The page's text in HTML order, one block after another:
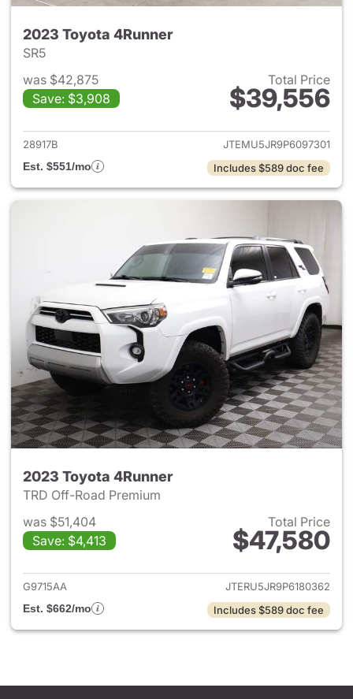
2023 Toyota 4Runner
SR5
was $42,875
Save: $3,908
Total Price
$39,556
View details for 2023 Toyota
28917B
JTEMU5JR9P6097301
Est. $551/mo
Includes $589 doc fee
2023 Toyota 4Runner
TRD Off-Road Premium
was $51,404
Save: $4,413
Total Price
$47,580
View details for 2023 Toyota
G9715AA
JTERU5JR9P6180362
Est. $662/mo
Includes $589 doc fee